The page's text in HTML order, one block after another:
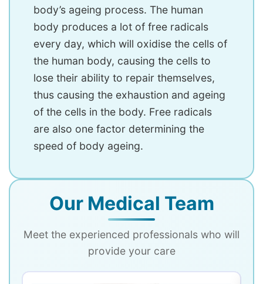
body’s ageing process. The human
body produces a lot of free radicals
every day, which will oxidise the cells of
the human body, causing the cells to
lose their ability to repair themselves,
thus causing the exhaustion and ageing
of the cells in the body. Free radicals
are also one factor determining the
speed of body ageing.
Our Medical Team
Meet the experienced professionals who will
provide your care